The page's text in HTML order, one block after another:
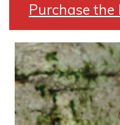
Purchase the